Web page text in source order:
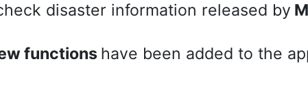
disaster information released by
functions have been added to the